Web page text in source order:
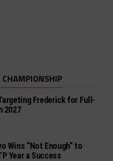
Frederick for Full-
2027
Wins “Not Enough” to
Year a Success